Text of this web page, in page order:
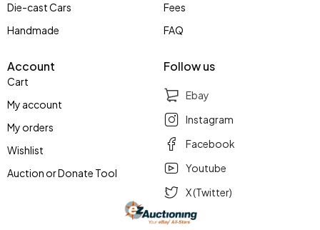
Die-cast Cars
Handmade
Fees
FAQ
Account
Cart
My account
My orders
Wishlist
Auction or Donate Tool
Follow us
Ebay
Instagram
Facebook
Youtube
X (Twitter)